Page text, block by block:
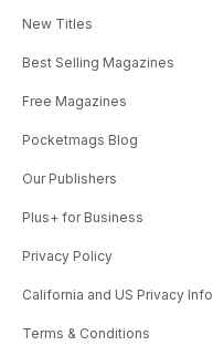
New Titles
Best Selling Magazines
Free Magazines
Pocketmags Blog
Our Publishers
Plus+ for Business
Privacy Policy
California and US Privacy Info
Terms & Conditions